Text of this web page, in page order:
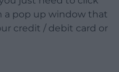
a pop up window that
credit / debit card or